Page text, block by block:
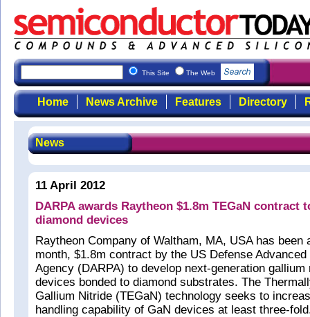
This Site The Web
Home News Archive Features Directory
News
11 April 2012
DARPA awards Raytheon $1.8m TEGaN contract
diamond devices
Raytheon Company of Waltham, MA, USA has been
month, $1.8m contract by the US Defense
Agency (DARPA) to develop next-generation gallium
devices bonded to diamond substrates. The
Gallium Nitride (TEGaN) technology seeks to
handling capability of GaN devices at least three-